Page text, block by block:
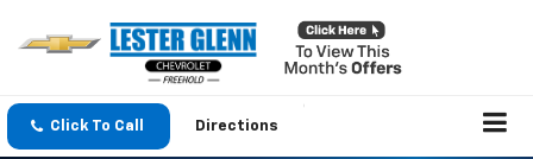
Click To Call Directions